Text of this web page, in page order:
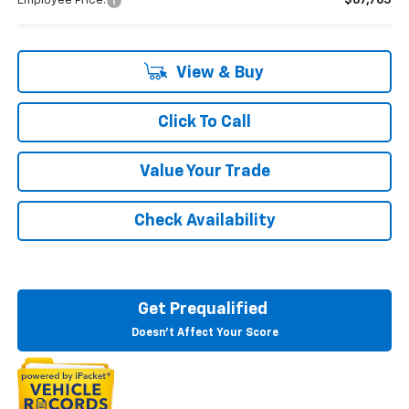
View & Buy
Click To Call
Value Your Trade
Check Availability
Get Prequalified
Doesn't Affect Your Score